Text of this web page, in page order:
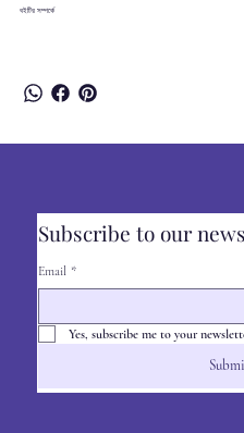
বইটির সম্পর্কে
Subscribe to our
Email *
Yes, subscribe me to your